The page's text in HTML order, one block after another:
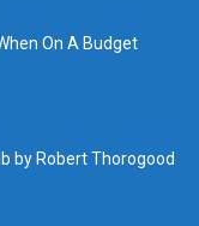
On A Budget
by Robert Thorogood